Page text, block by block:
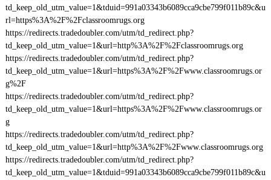
td_keep_old_utm_value=1&tduid=991a03343b6089cca9cbe799f011b89c&u
rl=https%3A%2F%2Fclassroomrugs.org
https://redirects.tradedoubler.com/utm/td_redirect.php?
td_keep_old_utm_value=1&url=http%3A%2F%2Fclassroomrugs.org
https://redirects.tradedoubler.com/utm/td_redirect.php?
td_keep_old_utm_value=1&url=https%3A%2F%2Fwww.classroomrugs.or
g%2F
https://redirects.tradedoubler.com/utm/td_redirect.php?
td_keep_old_utm_value=1&url=https%3A%2F%2Fwww.classroomrugs.or
g
https://redirects.tradedoubler.com/utm/td_redirect.php?
td_keep_old_utm_value=1&url=http%3A%2F%2Fwww.classroomrugs.org
https://redirects.tradedoubler.com/utm/td_redirect.php?
td_keep_old_utm_value=1&tduid=991a03343b6089cca9cbe799f011b89c&u